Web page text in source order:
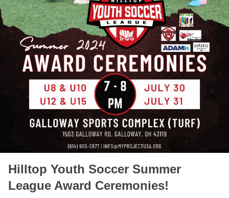
Hilltop Youth Soccer Summer
League Award Ceremonies!